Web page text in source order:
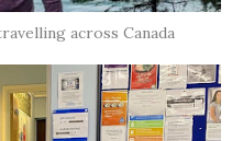
across Canada